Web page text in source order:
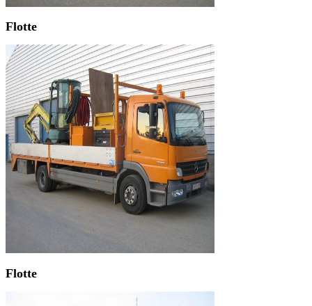
Flotte
Flotte